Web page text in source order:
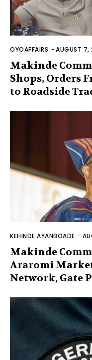
OYOAFFAIRS -AUGUST 7,
Makinde
Shops, Orders
to Roadside
KEHINDE AYANBOADE -
Makinde
Araromi
Network, Gate